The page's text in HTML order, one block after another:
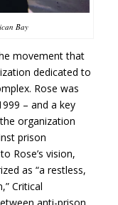
Bay
movement that
dedicated to
Rose was
– and a key
organization
prison
Rose’s vision,
as “a restless,
Critical